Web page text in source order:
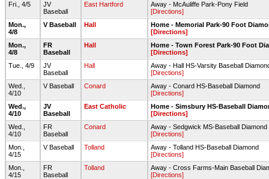
Fri., 4/5
JV
Baseball
East Hartford
Away - McAuliffe Park-Pony Field
[Directions]
Mon.,
4/8
V Baseball Hall
Home - Memorial Park-90 Foot
[Directions]
Mon.,
4/8
FR
Baseball
Hall
Home - Town Forest Park-90 Foot
[Directions]
Tue., 4/9
JV
Baseball
Hall
Away - Hall HS-Varsity Baseball
[Directions]
Wed.,
4/10
V Baseball Conard
Away - Conard HS-Baseball Diamond
[Directions]
Wed.,
4/10
JV
Baseball
East Catholic
Home - Simsbury HS-Baseball
[Directions]
Wed.,
4/10
FR
Baseball
Conard
Away - Sedgwick MS-Baseball Diamond
[Directions]
Mon.,
4/15
V Baseball Tolland
Away - Tolland HS-Baseball Diamond
[Directions]
Mon.,
4/15
FR
Baseball
Tolland
Away - Cross Farms-Main Baseball
[Directions]